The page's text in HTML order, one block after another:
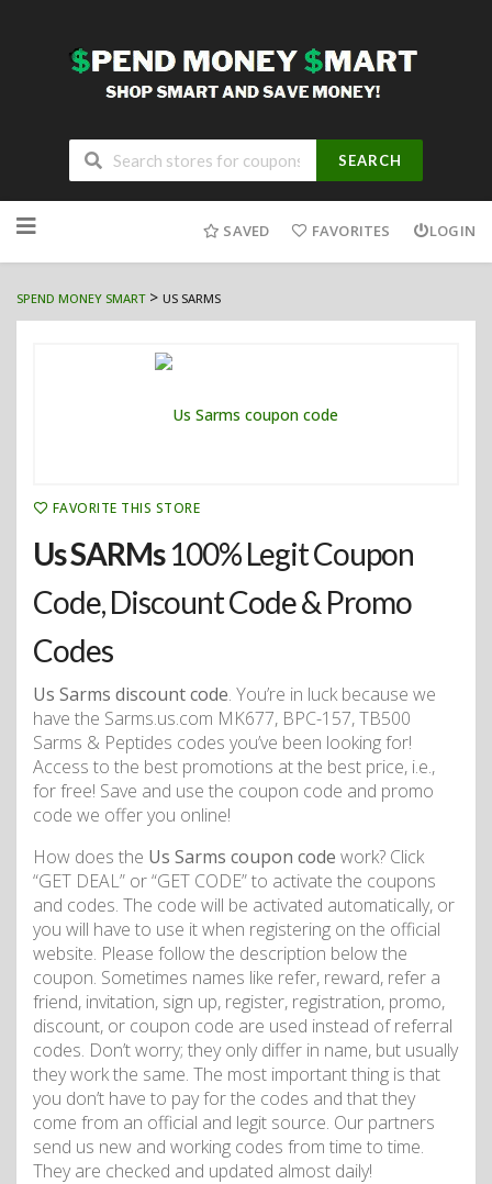
SEARCH
to
SAVED FAVORITES LOGIN
SPEND MONEY SMART> US SARMS
FAVORITE THIS STORE
Us SARMs100% Legit Coupon
Code, Discount Code & Promo
Codes
Us Sarms discount code. You’re in luck because we
have the Sarms.us.com MK677, BPC-157, TB500
Sarms & Peptides codes you’ve been looking for!
Access to the best promotions at the best price, i.e.,
for free! Save and use the coupon code and promo
code we offer you online!
How does the Us Sarms coupon code work? Click
“GET DEAL” or “GET CODE” to activate the coupons
and codes. The code will be activated automatically, or
you will have to use it when registering on the official
website. Please follow the description below the
coupon. Sometimes names like refer, reward, refer a
friend, invitation, sign up, register, registration, promo,
discount, or coupon code are used instead of referral
codes. Don’t worry; they only differ in name, but usually
they work the same. The most important thing is that
you don’t have to pay for the codes and that they
come from an official and legit source. Our partners
send us new and working codes from time to time.
They are checked and updated almost daily!